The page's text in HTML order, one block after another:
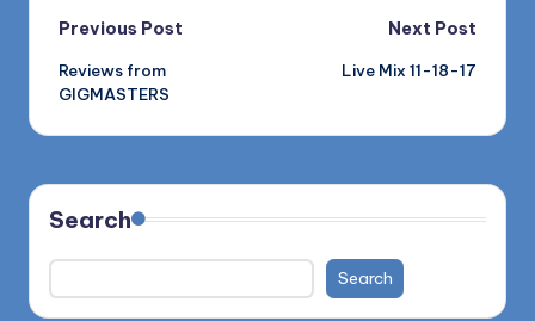
Post
navigation
Previous Post
Reviews from
GIGMASTERS
Next Post
Live Mix 11-18-17
Search
Search